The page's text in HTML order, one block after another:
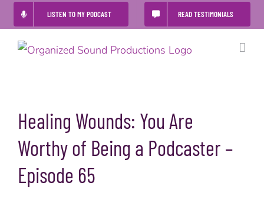
to
content
LISTEN TO MY PODCAST READ TESTIMONIALS
Healing Wounds: You Are
Worthy of Being a Podcaster –
Episode 65